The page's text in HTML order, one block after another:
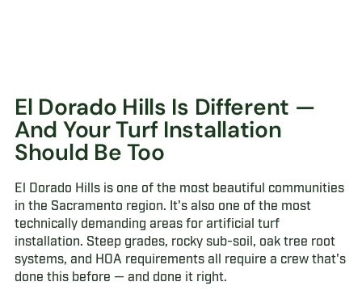
El Dorado Hills Is Different —
And Your Turf Installation
Should Be Too
El Dorado Hills is one of the most beautiful communities
in the Sacramento region. It's also one of the most
technically demanding areas for artificial turf
installation. Steep grades, rocky sub-soil, oak tree root
systems, and HOA requirements all require a crew that's
done this before — and done it right.